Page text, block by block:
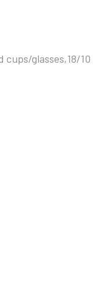
glasses,18/10